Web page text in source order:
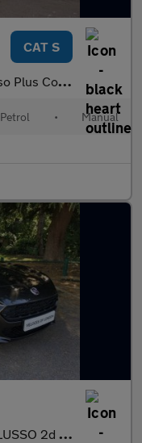
CAT S
Petrol Euro 6 (140 ps)
Petrol • Manual
2d 139 BHP